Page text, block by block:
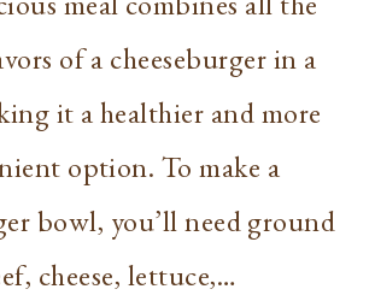
of a cheeseburger in a
it a healthier and more
option. To make a
bowl, you’ll need ground
cheese, lettuce,…